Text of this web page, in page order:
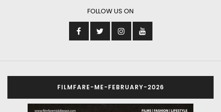
FOLLOW US ON
FILMFARE-ME-FEBRUARY-2026